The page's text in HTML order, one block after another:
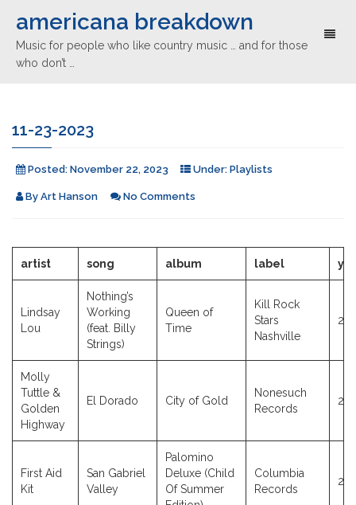
americana breakdown
Music for people who like country music … and for those
who don’t …
11-23-2023
Posted: November 22, 2023 Under: Playlists
By Art Hanson No Comments
artist song album label
Lindsay
Lou
Nothing’s
Working
(feat. Billy
Strings)
Queen of
Time
Kill Rock
Stars
Nashville
Molly
Tuttle &
Golden
Highway
El Dorado City of Gold
Nonesuch
Records
First Aid
Kit
San Gabriel
Valley
Palomino
Deluxe (Child
Of Summer
Columbia
Records